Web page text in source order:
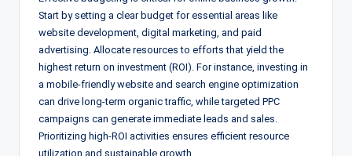
Start by setting a clear budget for essential areas like
website development, digital marketing, and paid
advertising. Allocate resources to efforts that yield the
highest return on investment (ROI). For instance, investing in
a mobile-friendly website and search engine optimization
can drive long-term organic traffic, while targeted PPC
campaigns can generate immediate leads and sales.
Prioritizing high-ROI activities ensures efficient resource
utilization and sustainable growth.